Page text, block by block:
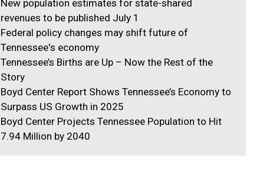
New population estimates for state-shared
revenues to be published July 1
Federal policy changes may shift future of
Tennessee's economy
Tennessee’s Births are Up – Now the Rest of the
Story
Boyd Center Report Shows Tennessee’s Economy to
Surpass US Growth in 2025
Boyd Center Projects Tennessee Population to Hit
7.94 Million by 2040